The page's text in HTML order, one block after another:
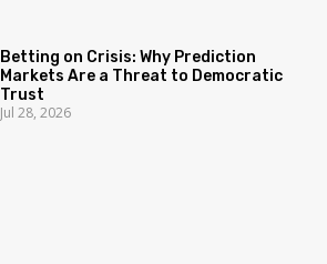
Betting on Crisis: Why Prediction
Markets Are a Threat to Democratic
Trust
Jul 28, 2026